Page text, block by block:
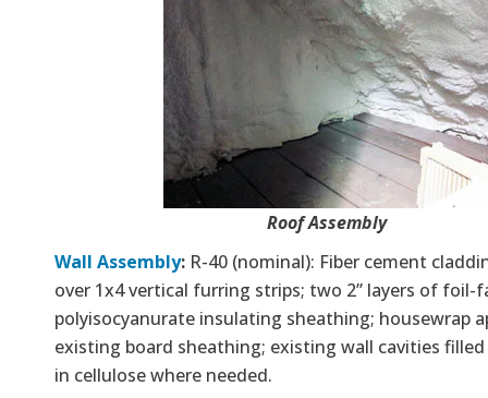
Roof Assembly
Wall Assembly: R-40 (nominal): Fiber cement
over 1x4 vertical furring strips; two 2” layers of foil-
polyisocyanurate insulating sheathing; housewrap
existing board sheathing; existing wall cavities
in cellulose where needed.